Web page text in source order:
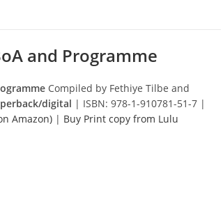
and Programme
Compiled by Fethiye Tilbe and
digital | ISBN: 978-1-910781-51-7 |
Amazon) | Buy Print copy from Lulu